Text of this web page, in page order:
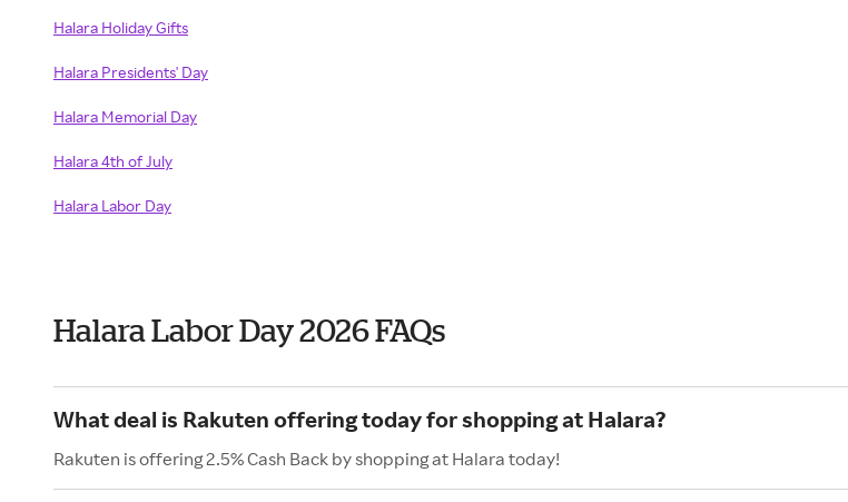
Halara Holiday Gifts
Halara Presidents' Day
Halara Memorial Day
Halara 4th of July
Halara Labor Day
Halara Labor Day 2026 FAQs
What deal is Rakuten offering today for shopping at Halara?
Rakuten is offering 2.5% Cash Back by shopping at Halara today!